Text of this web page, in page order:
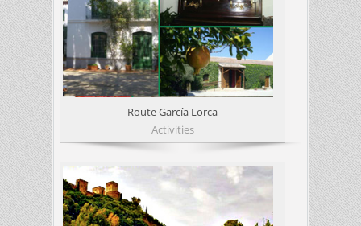
Route García Lorca
Activities